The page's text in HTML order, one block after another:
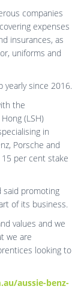
companies
expenses
insurances, as
uniforms and
yearly since 2016.
the
(LSH)
in
Porsche and
15 per cent stake
said promoting
of its business.
values and we
we are
looking to
aussie-benz-